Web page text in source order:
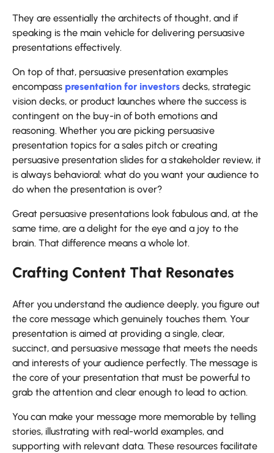
They are essentially the architects of thought, and if
speaking is the main vehicle for delivering persuasive
presentations effectively.
On top of that, persuasive presentation examples
encompass presentation for investors decks, strategic
vision decks, or product launches where the success is
contingent on the buy-in of both emotions and
reasoning. Whether you are picking persuasive
presentation topics for a sales pitch or creating
persuasive presentation slides for a stakeholder review, it
is always behavioral: what do you want your audience to
do when the presentation is over?
Great persuasive presentations look fabulous and, at the
same time, are a delight for the eye and a joy to the
brain. That difference means a whole ​‍​‌‍​‍‌​‍​‌‍​‍‌lot.
Crafting Content That Resonates
After​‍​‌‍​‍‌​‍​‌‍​‍‌ you understand the audience deeply, you figure out
the core message which genuinely touches them. Your
presentation is aimed at providing a single, clear,
succinct, and persuasive message that meets the needs
and interests of your audience perfectly. The message is
the core of your presentation that must be powerful to
grab the attention and clear enough to lead to action.
You can make your message more memorable by telling
stories, illustrating with real-world examples, and
supporting with relevant data. These resources facilitate